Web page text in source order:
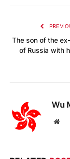
The son of the
of Russia with
Wu